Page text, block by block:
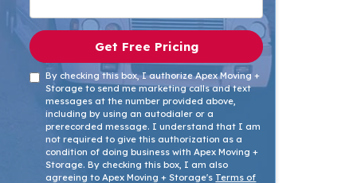
Get Free Pricing
By checking this box, I authorize Apex Moving +
Storage to send me marketing calls and text
messages at the number provided above,
including by using an autodialer or a
prerecorded message. I understand that I am
not required to give this authorization as a
condition of doing business with Apex Moving +
Storage. By checking this box, I am also
agreeing to Apex Moving + Storage's Terms of